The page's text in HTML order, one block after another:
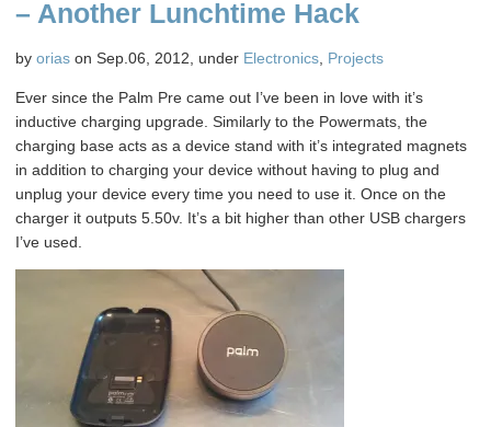
Progress
the
bubble
bot
– Another Lunchtime Hack
by orias on Sep.06, 2012, under Electronics Projects
Ever since the Palm Pre came out I’ve been in love with it’s
inductive charging upgrade. Similarly to the Powermats, the
charging base acts as a device stand with it’s integrated magnets
in addition to charging your device without having to plug and
unplug your device every time you need to use it. Once on the
charger it outputs 5.50v. It’s a bit higher than other USB chargers
I’ve used.